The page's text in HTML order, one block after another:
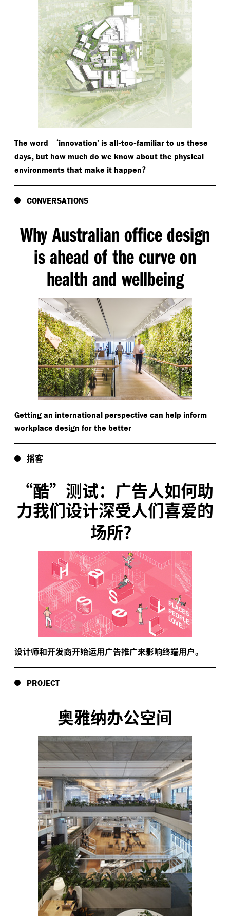
The word ‘innovation’ is all-too-familiar to us these
days, but how much do we know about the physical
environments that make it happen?
CONVERSATIONS
Why Australian office design
is ahead of the curve on
health and wellbeing
Getting an international perspective can help inform
workplace design for the better
播客
“酷”测试：广告人如何助
力我们设计深受人们喜爱的
场所？
设计师和开发商开始运用广告推广来影响终端用户。
PROJECT
奥雅纳办公空间